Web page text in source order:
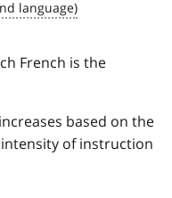
French is the
based on the
of instruction